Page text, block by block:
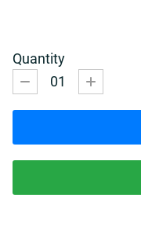
Quantity
01